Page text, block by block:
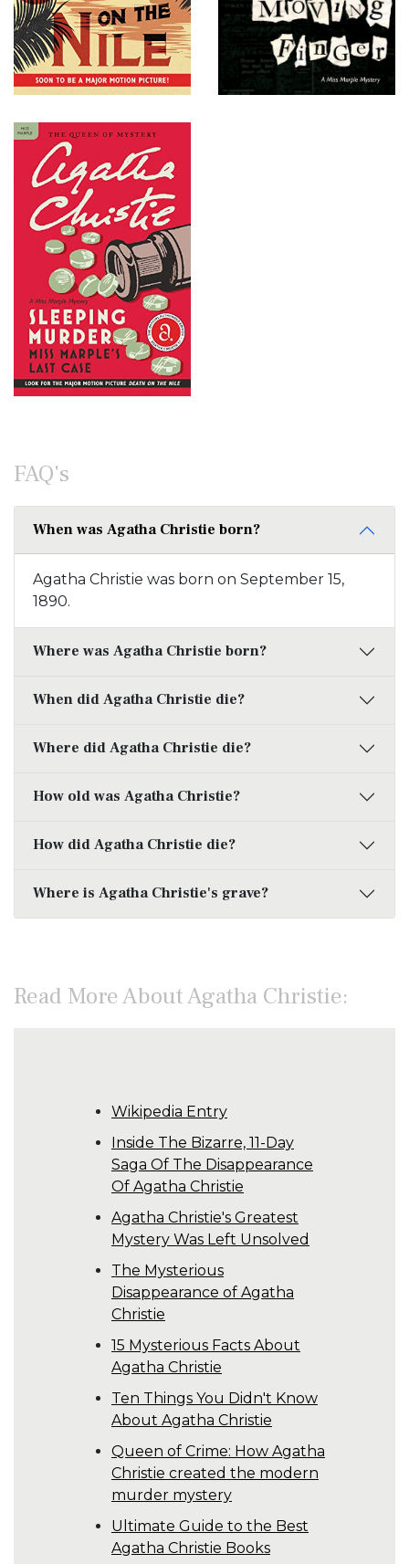
FAQ's
When was Agatha Christie born?
Agatha Christie was born on September 15,
1890.
Where was Agatha Christie born?
When did Agatha Christie die?
Where did Agatha Christie die?
How old was Agatha Christie?
How did Agatha Christie die?
Where is Agatha Christie's grave?
Read More About Agatha Christie:
Wikipedia Entry
Inside The Bizarre, 11-Day
Saga Of The Disappearance
Of Agatha Christie
Agatha Christie's Greatest
Mystery Was Left Unsolved
The Mysterious
Disappearance of Agatha
Christie
15 Mysterious Facts About
Agatha Christie
Ten Things You Didn't Know
About Agatha Christie
Queen of Crime: How Agatha
Christie created the modern
murder mystery
Ultimate Guide to the Best
Agatha Christie Books